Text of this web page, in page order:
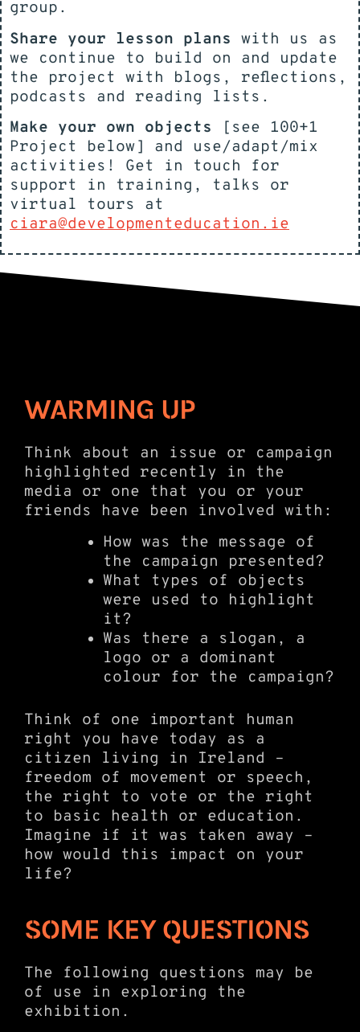
group.
Share your lesson plans with us as
we continue to build on and update
the project with blogs, reflections,
podcasts and reading lists.
Make your own objects [see 100+1
Project below] and use/adapt/mix
activities! Get in touch for
support in training, talks or
virtual tours at
ciara@developmenteducation.ie
WARMING UP
Think about an issue or campaign
highlighted recently in the
media or one that you or your
friends have been involved with:
How was the message of
the campaign presented?
What types of objects
were used to highlight
it?
Was there a slogan, a
logo or a dominant
colour for the campaign?
Think of one important human
right you have today as a
citizen living in Ireland –
freedom of movement or speech,
the right to vote or the right
to basic health or education.
Imagine if it was taken away –
how would this impact on your
life?
SOME KEY QUESTIONS
The following questions may be
of use in exploring the
exhibition.